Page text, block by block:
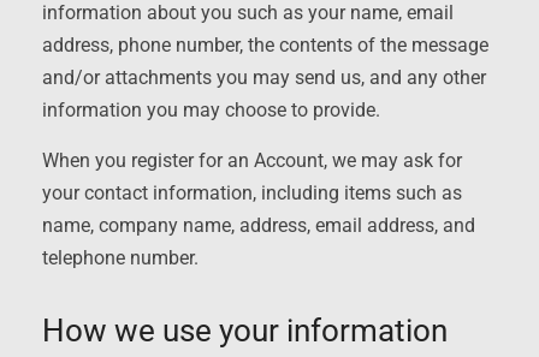
information about you such as your name, email
address, phone number, the contents of the message
and/or attachments you may send us, and any other
information you may choose to provide.
When you register for an Account, we may ask for
your contact information, including items such as
name, company name, address, email address, and
telephone number.
How we use your information